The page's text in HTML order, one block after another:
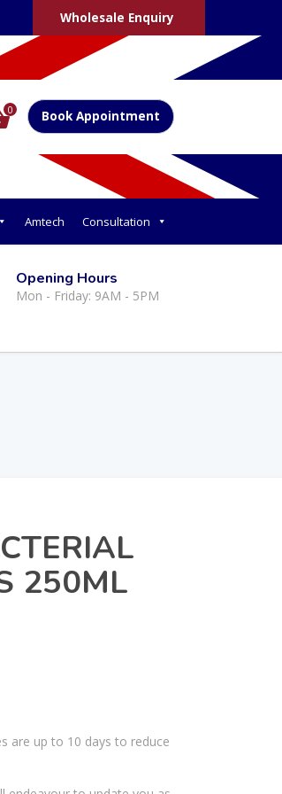
Wholesale Enquiry
0 Book Appointment
Amtech Consultation
Opening Hours
Mon - Friday: 9AM - 5PM
250ML
are up to 10 days to reduce